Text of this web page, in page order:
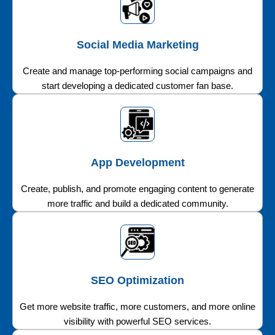
Social Media Marketing
Create and manage top-performing social campaigns and
start developing a dedicated customer fan base.
App Development
Create, publish, and promote engaging content to generate
more traffic and build a dedicated community.
SEO Optimization
Get more website traffic, more customers, and more online
visibility with powerful SEO services.